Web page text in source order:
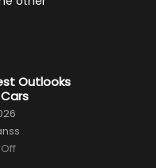
Outlooks
on